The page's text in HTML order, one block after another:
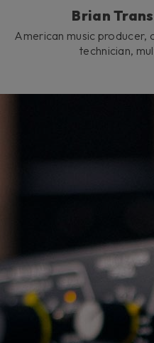
Brian
American music producer,
technician,